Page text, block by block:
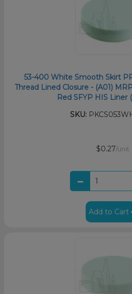
53-400 White Smooth Skirt
Thread Lined Closure - (A01)
Red SFYP HIS Liner
SKU:
$0.27/unit
Add to Cart